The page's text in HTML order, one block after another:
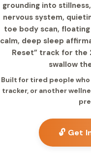
grounding into
nervous system,
toe body scan,
calm, deep sleep
Reset” track for the
swallow
Built for tired people
tracker, or another
🔓 Get